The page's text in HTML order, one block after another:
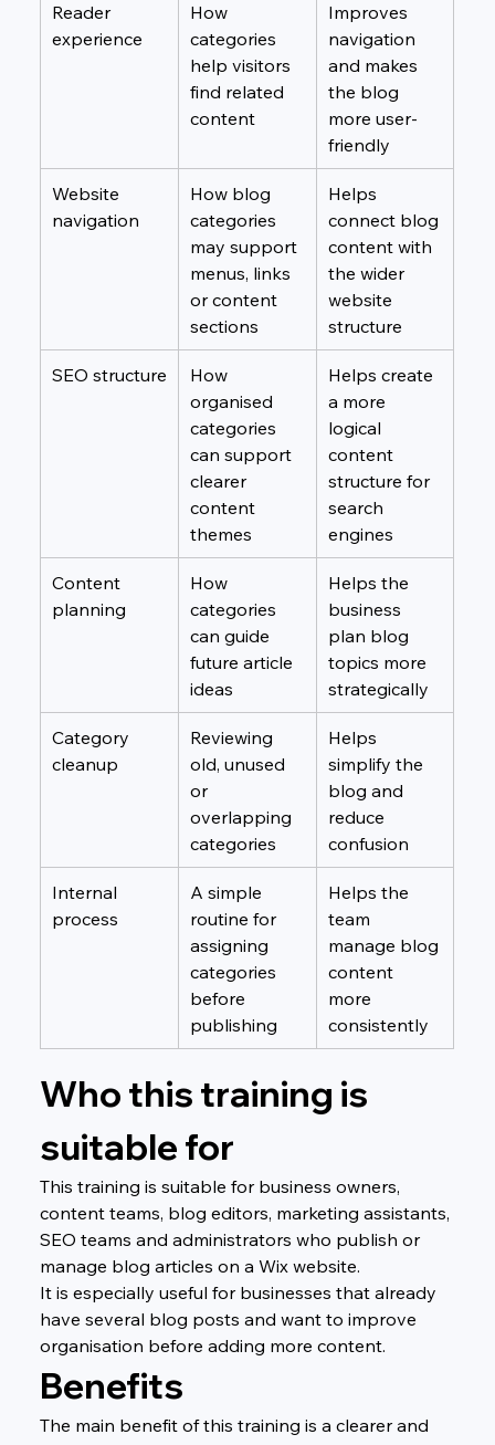
Reader
experience
How
categories
help visitors
find related
content
Improves
navigation
and makes
the blog
more user-
friendly
Website
navigation
How blog
categories
may support
menus, links
or content
sections
Helps
connect blog
content with
the wider
website
structure
SEO structure
How
organised
categories
can support
clearer
content
themes
Helps create
a more
logical
content
structure for
search
engines
Content
planning
How
categories
can guide
future article
ideas
Helps the
business
plan blog
topics more
strategically
Category
cleanup
Reviewing
old, unused
or
overlapping
categories
Helps
simplify the
blog and
reduce
confusion
Internal
process
A simple
routine for
assigning
categories
before
publishing
Helps the
team
manage blog
content
more
consistently
Who this training is
suitable for
This training is suitable for business owners,
content teams, blog editors, marketing assistants,
SEO teams and administrators who publish or
manage blog articles on a Wix website.
It is especially useful for businesses that already
have several blog posts and want to improve
organisation before adding more content.
Benefits
The main benefit of this training is a clearer and